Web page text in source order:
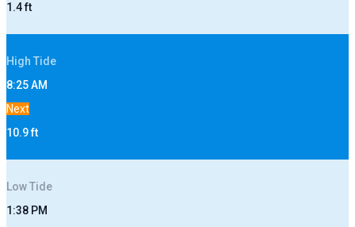
1.4ft
High Tide
8:25 AM
Next
10.9ft
LowTide
1:38 PM